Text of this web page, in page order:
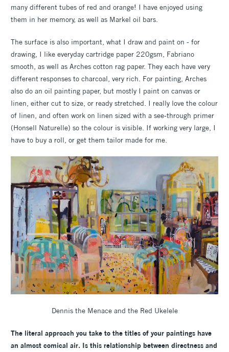
many different tubes of red and orange! I have enjoyed using
them in her memory, as well as Markel oil bars.
The surface is also important, what I draw and paint on - for
drawing, I like everyday cartridge paper 220gsm, Fabriano
smooth, as well as Arches cotton rag paper. They each have very
different responses to charcoal, very rich. For painting, Arches
also do an oil painting paper, but mostly I paint on canvas or
linen, either cut to size, or ready stretched. I really love the colour
of linen, and often work on linen sized with a see-through primer
(Honsell Naturelle) so the colour is visible. If working very large, I
have to buy a roll, or get them tailor made for me.
Dennis the Menace and the Red Ukelele
The literal approach you take to the titles of your paintings have
an almost comical air. Is this relationship between directness and